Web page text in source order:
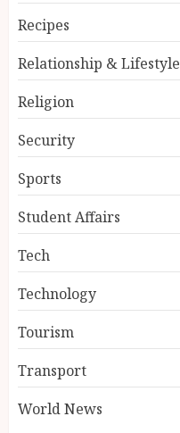
Recipes
Relationship & Lifestyle
Religion
Security
Sports
Student Affairs
Tech
Technology
Tourism
Transport
World News